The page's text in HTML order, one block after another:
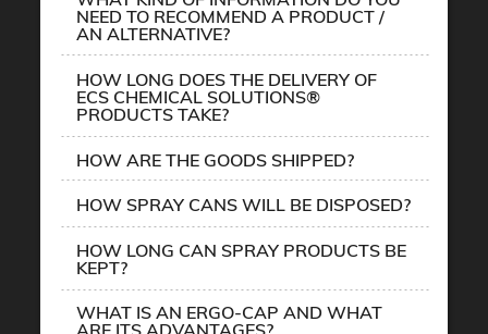
NEED TO RECOMMEND A PRODUCT /
AN ALTERNATIVE?
HOW LONG DOES THE DELIVERY OF
ECS CHEMICAL SOLUTIONS®
PRODUCTS TAKE?
HOW ARE THE GOODS SHIPPED?
HOW SPRAY CANS WILL BE DISPOSED?
HOW LONG CAN SPRAY PRODUCTS BE
KEPT?
WHAT IS AN ERGO-CAP AND WHAT